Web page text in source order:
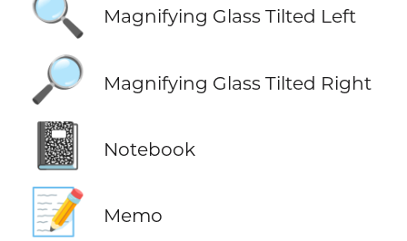
🔍 Magnifying Glass Tilted Left
🔎 Magnifying Glass Tilted Right
📓 Notebook
📝 Memo